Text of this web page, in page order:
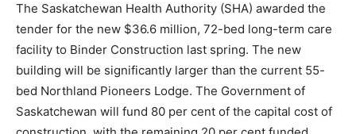
The Saskatchewan Health Authority (SHA) awarded the
tender for the new $36.6 million, 72-bed long-term care
facility to Binder Construction last spring. The new
building will be significantly larger than the current 55-
bed Northland Pioneers Lodge. The Government of
Saskatchewan will fund 80 per cent of the capital cost of